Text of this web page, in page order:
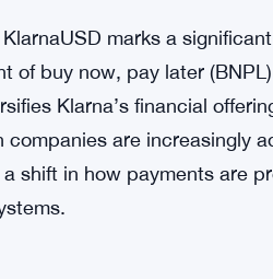
marks a
of buy now, pay later
Klarna’s financial
companies are increasingly
shift in how payments are